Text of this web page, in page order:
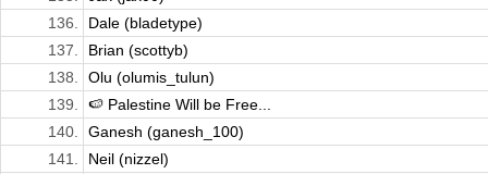
136.
Dale (bladetype)
137.
Brian (scottyb)
138.
Olu (olumis_tulun)
139.
🍉 Palestine Will be Free...
140.
Ganesh (ganesh_100)
141.
Neil (nizzel)